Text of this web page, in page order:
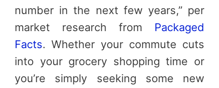
number in the next few years,” per
market research from
Packaged
Facts. Whether your commute cuts
into your grocery shopping time or
you’re simply seeking some new